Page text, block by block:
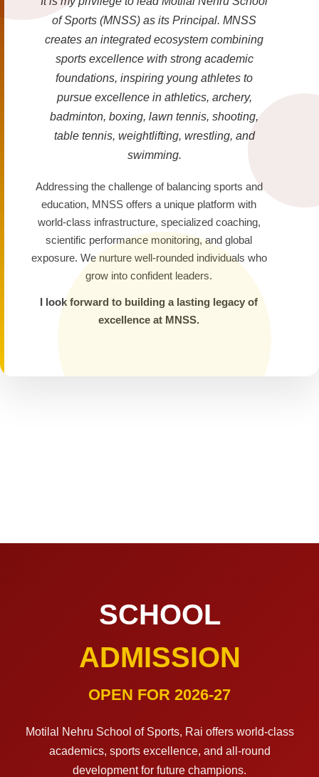
of Sports (MNSS) as its Principal. MNSS
creates an integrated ecosystem combining
sports excellence with strong academic
foundations, inspiring young athletes to
pursue excellence in athletics, archery,
badminton, boxing, lawn tennis, shooting,
table tennis, weightlifting, wrestling, and
swimming.
Addressing the challenge of balancing sports and
education, MNSS offers a unique platform with
world-class infrastructure, specialized coaching,
scientific performance monitoring, and global
exposure. We nurture well-rounded individuals who
grow into confident leaders.
I look forward to building a lasting legacy of
excellence at MNSS.
SCHOOL
ADMISSION
OPEN FOR 2026-27
Motilal Nehru School of Sports, Rai offers world-class
academics, sports excellence, and all-round
development for future champions.